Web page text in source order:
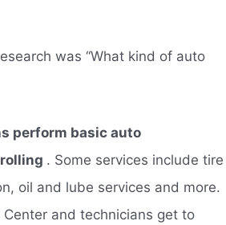
was “What kind of auto
perform basic auto
. Some services include tire
oil and lube services and more.
and technicians get to